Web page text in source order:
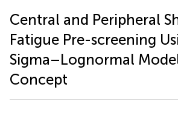
Central and Peripheral
Fatigue Pre-screening
Sigma–Lognormal
Concept